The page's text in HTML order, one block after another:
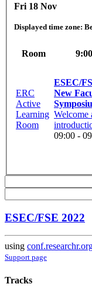
Fri 18 Nov
Displayed time zone:
Room 9:00
ERC
Active
Learning
Room
ESEC/
New
Welcome
09:00 -
ESEC/FSE 2022
using
Support page
Tracks